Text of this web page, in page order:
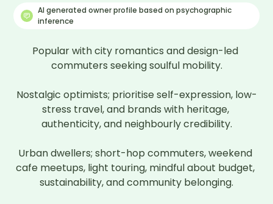
AI generated owner profile based on psychographic
inference
Popular with city romantics and design-led
commuters seeking soulful mobility.
Nostalgic optimists; prioritise self-expression, low-
stress travel, and brands with heritage,
authenticity, and neighbourly credibility.
Urban dwellers; short-hop commuters, weekend
cafe meetups, light touring, mindful about budget,
sustainability, and community belonging.